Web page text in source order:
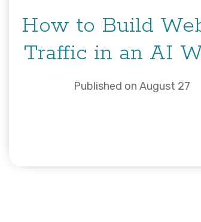
How to Build
Traffic in an AI
Published on August 27